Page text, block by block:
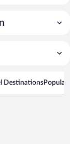
DestinationsPopular